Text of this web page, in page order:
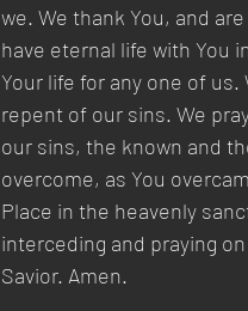
we. We thank You, and
have eternal life with You
Your life for any one of
repent of our sins. We
our sins, the known and
overcome, as You
Place in the heavenly
interceding and praying
Savior. Amen.